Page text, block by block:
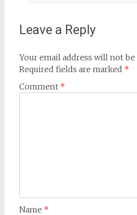
Leave a Reply
Your email address will not
Required fields are marked *
Comment *
Name *